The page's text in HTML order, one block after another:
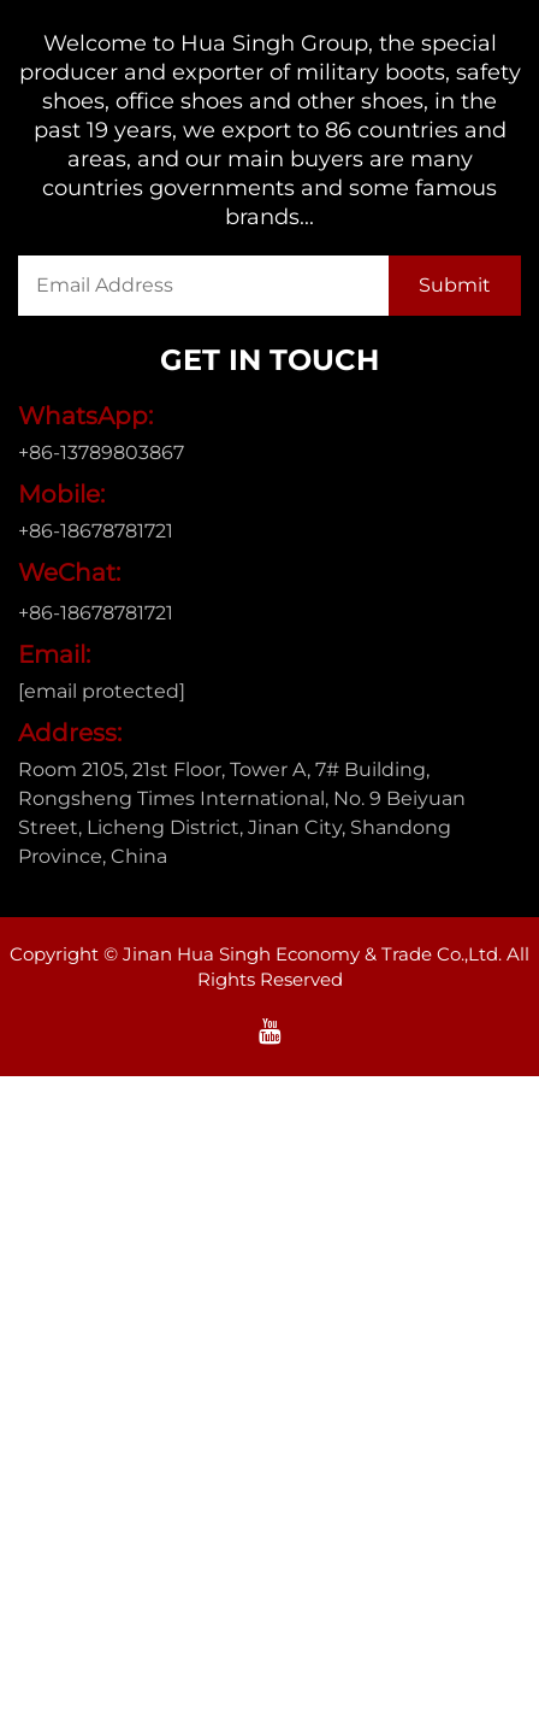
Welcome to Hua Singh Group, the special
producer and exporter of military boots, safety
shoes, office shoes and other shoes, in the
past 19 years, we export to 86 countries and
areas, and our main buyers are many
countries governments and some famous
brands...
GET IN TOUCH
WhatsApp:
+86-13789803867
Mobile:
+86-18678781721
WeChat:
+86-18678781721
Email:
[email protected]
Address:
Room 2105, 21st Floor, Tower A, 7# Building,
Rongsheng Times International, No. 9 Beiyuan
Street, Licheng District, Jinan City, Shandong
Province, China
Copyright © Jinan Hua Singh Economy & Trade Co.,Ltd. All
Rights Reserved